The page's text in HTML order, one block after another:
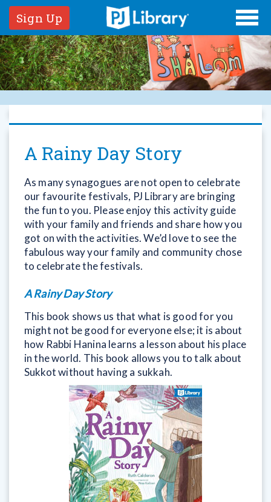
Sign Up
A Rainy Day Story
As many synagogues are not open to celebrate
our favourite festivals, PJ Library are bringing
the fun to you. Please enjoy this activity guide
with your family and friends and share how you
got on with the activities. We’d love to see the
fabulous way your family and community chose
to celebrate the festivals.
A Rainy Day Story
This book shows us that what is good for you
might not be good for everyone else; it is about
how Rabbi Hanina learns a lesson about his place
in the world. This book allows you to talk about
Sukkot without having a sukkah.